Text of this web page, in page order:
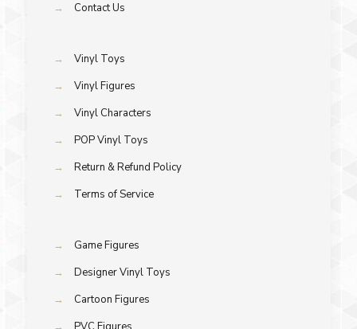
→
Contact Us
→
Vinyl Toys
→
Vinyl Figures
→
Vinyl Characters
→
POP Vinyl Toys
→
Return & Refund Policy
→
Terms of Service
→
Game Figures
→
Designer Vinyl Toys
→
Cartoon Figures